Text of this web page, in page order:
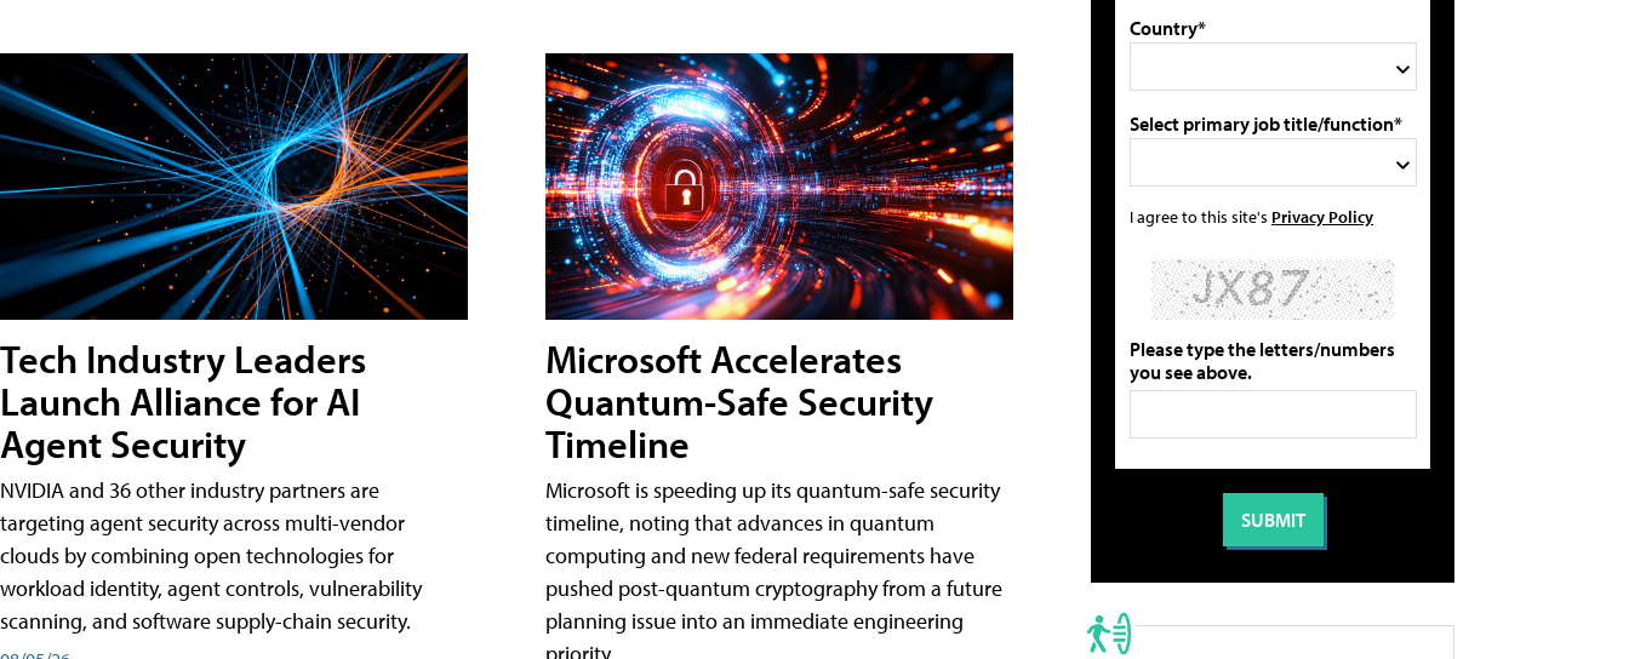
Tech Industry Leaders
Launch Alliance for AI
Agent Security
NVIDIA and 36 other industry partners are
targeting agent security across multi-vendor
clouds by combining open technologies for
workload identity, agent controls, vulnerability
scanning, and software supply-chain security.
Microsoft Accelerates
Quantum-Safe Security
Timeline
Microsoft is speeding up its quantum-safe security
timeline, noting that advances in quantum
computing and new federal requirements have
pushed post-quantum cryptography from a future
planning issue into an immediate engineering
Country*
Select primary job title/function*
I agree to this site's Privacy Policy
Please type the letters/numbers
you see above.